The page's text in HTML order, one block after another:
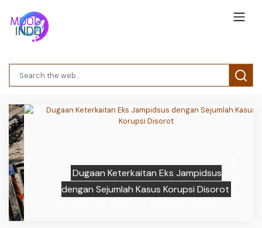
Dugaan Keterkaitan Eks Jampidsus
dengan Sejumlah Kasus Korupsi Disorot